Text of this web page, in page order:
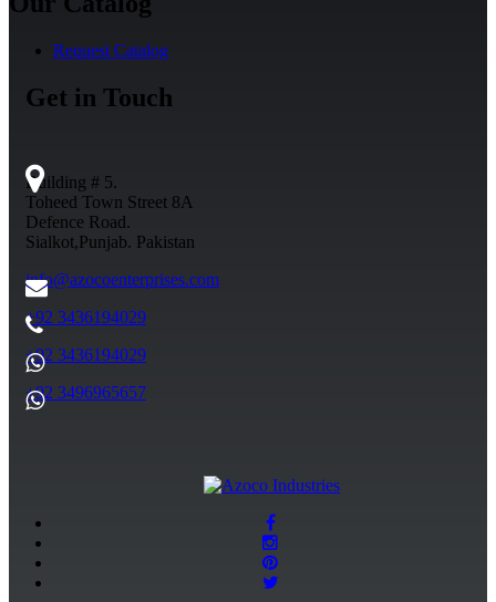
Request Catalog
Get in Touch
Building # 5.
Toheed Town Street 8A
Defence Road.
Sialkot,Punjab. Pakistan
info@azocoenterprises.com
+92 3436194029
+92 3436194029
+92 3496965657